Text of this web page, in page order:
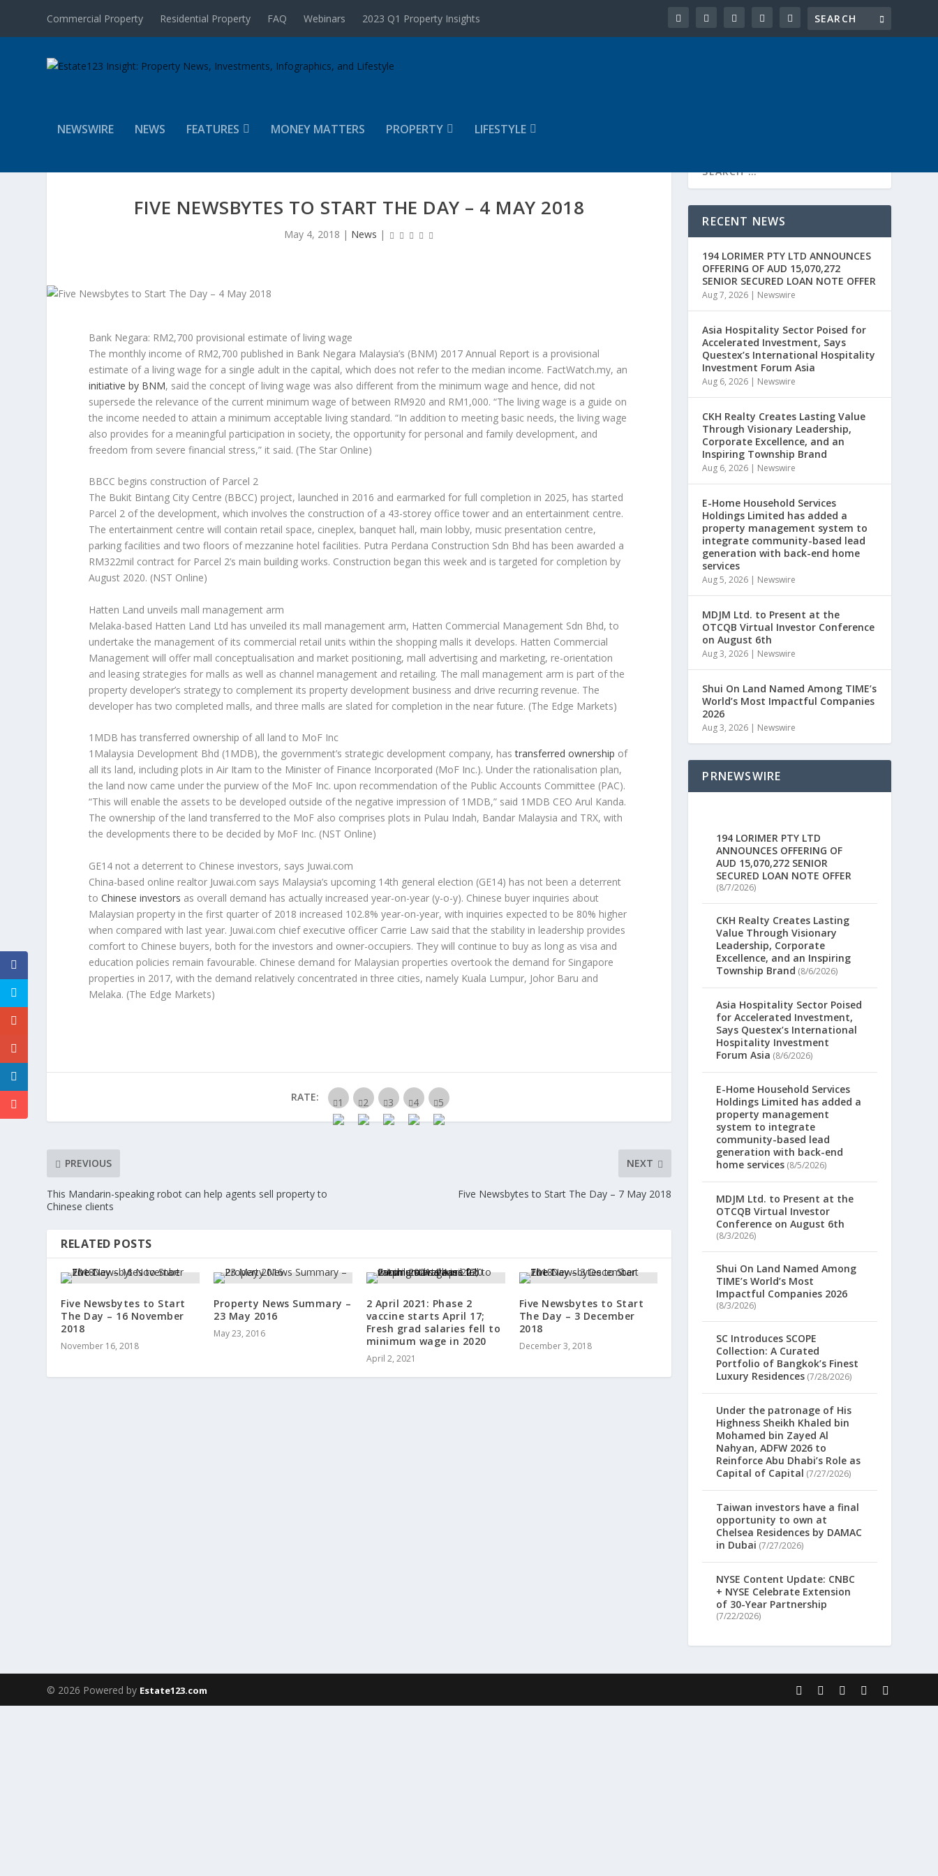
Commercial Property Residential Property FAQ Webinars 2023 Q1 Property Insights
NEWSWIRE NEWS FEATURES MONEY MATTERS PROPERTY LIFESTYLE
FIVE NEWSBYTES TO START THE DAY – 4 MAY 2018
May 4, 2018 | News |
Bank Negara: RM2,700 provisional estimate of living wage
The monthly income of RM2,700 published in Bank Negara Malaysia’s (BNM) 2017 Annual Report is a provisional
estimate of a living wage for a single adult in the capital, which does not refer to the median income. FactWatch.my, an
initiative by BNM, said the concept of living wage was also different from the minimum wage and hence, did not
supersede the relevance of the current minimum wage of between RM920 and RM1,000. “The living wage is a guide on
the income needed to attain a minimum acceptable living standard. “In addition to meeting basic needs, the living wage
also provides for a meaningful participation in society, the opportunity for personal and family development, and
freedom from severe financial stress,” it said. (The Star Online)
BBCC begins construction of Parcel 2
The Bukit Bintang City Centre (BBCC) project, launched in 2016 and earmarked for full completion in 2025, has started
Parcel 2 of the development, which involves the construction of a 43-storey office tower and an entertainment centre.
The entertainment centre will contain retail space, cineplex, banquet hall, main lobby, music presentation centre,
parking facilities and two floors of mezzanine hotel facilities. Putra Perdana Construction Sdn Bhd has been awarded a
RM322mil contract for Parcel 2’s main building works. Construction began this week and is targeted for completion by
August 2020. (NST Online)
Hatten Land unveils mall management arm
Melaka-based Hatten Land Ltd has unveiled its mall management arm, Hatten Commercial Management Sdn Bhd, to
undertake the management of its commercial retail units within the shopping malls it develops. Hatten Commercial
Management will offer mall conceptualisation and market positioning, mall advertising and marketing, re-orientation
and leasing strategies for malls as well as channel management and retailing. The mall management arm is part of the
property developer’s strategy to complement its property development business and drive recurring revenue. The
developer has two completed malls, and three malls are slated for completion in the near future. (The Edge Markets)
1MDB has transferred ownership of all land to MoF Inc
1Malaysia Development Bhd (1MDB), the government’s strategic development company, hastransferred ownership of
all its land, including plots in Air Itam to the Minister of Finance Incorporated (MoF Inc.). Under the rationalisation plan,
the land now came under the purview of the MoF Inc. upon recommendation of the Public Accounts Committee (PAC).
“This will enable the assets to be developed outside of the negative impression of 1MDB,” said 1MDB CEO Arul Kanda.
The ownership of the land transferred to the MoF also comprises plots in Pulau Indah, Bandar Malaysia and TRX, with
the developments there to be decided by MoF Inc. (NST Online)
GE14 not a deterrent to Chinese investors, says Juwai.com
China-based online realtor Juwai.com says Malaysia’s upcoming 14th general election (GE14) has not been a deterrent
toChinese investors as overall demand has actually increased year-on-year (y-o-y). Chinese buyer inquiries about
Malaysian property in the first quarter of 2018 increased 102.8% year-on-year, with inquiries expected to be 80% higher
when compared with last year. Juwai.com chief executive officer Carrie Law said that the stability in leadership provides
comfort to Chinese buyers, both for the investors and owner-occupiers. They will continue to buy as long as visa and
education policies remain favourable. Chinese demand for Malaysian properties overtook the demand for Singapore
properties in 2017, with the demand relatively concentrated in three cities, namely Kuala Lumpur, Johor Baru and
Melaka. (The Edge Markets)
RATE:
PREVIOUS
This Mandarin-speaking robot can help agents sell property to
Chinese clients
NEXT
Five Newsbytes to Start The Day – 7 May 2018
RELATED POSTS
Five Newsbytes to Start
The Day – 16 November
2018
November 16, 2018
Property News Summary –
23 May 2016
May 23, 2016
2 April 2021: Phase 2
vaccine starts April 17;
Fresh grad salaries fell to
minimum wage in 2020
April 2, 2021
Five Newsbytes to Start
The Day – 3 December
2018
December 3, 2018
RECENT NEWS
194 LORIMER PTY LTD ANNOUNCES
OFFERING OF AUD 15,070,272
SENIOR SECURED LOAN NOTE OFFER
Aug 7, 2026 | Newswire
Asia Hospitality Sector Poised for
Accelerated Investment, Says
Questex’s International Hospitality
Investment Forum Asia
Aug 6, 2026 | Newswire
CKH Realty Creates Lasting Value
Through Visionary Leadership,
Corporate Excellence, and an
Inspiring Township Brand
Aug 6, 2026 | Newswire
E-Home Household Services
Holdings Limited has added a
property management system to
integrate community-based lead
generation with back-end home
services
Aug 5, 2026 | Newswire
MDJM Ltd. to Present at the
OTCQB Virtual Investor Conference
on August 6th
Aug 3, 2026 | Newswire
Shui On Land Named Among TIME’s
World’s Most Impactful Companies
2026
Aug 3, 2026 | Newswire
PRNEWSWIRE
194 LORIMER PTY LTD
ANNOUNCES OFFERING OF
AUD 15,070,272 SENIOR
SECURED LOAN NOTE OFFER
(8/7/2026)
CKH Realty Creates Lasting
Value Through Visionary
Leadership, Corporate
Excellence, and an Inspiring
Township Brand (8/6/2026)
Asia Hospitality Sector Poised
for Accelerated Investment,
Says Questex’s International
Hospitality Investment
Forum Asia (8/6/2026)
E-Home Household Services
Holdings Limited has added a
property management
system to integrate
community-based lead
generation with back-end
home services (8/5/2026)
MDJM Ltd. to Present at the
OTCQB Virtual Investor
Conference on August 6th
(8/3/2026)
Shui On Land Named Among
TIME’s World’s Most
Impactful Companies 2026
(8/3/2026)
SC Introduces SCOPE
Collection: A Curated
Portfolio of Bangkok’s Finest
Luxury Residences (7/28/2026)
Under the patronage of His
Highness Sheikh Khaled bin
Mohamed bin Zayed Al
Nahyan, ADFW 2026 to
Reinforce Abu Dhabi’s Role as
Capital of Capital (7/27/2026)
Taiwan investors have a final
opportunity to own at
Chelsea Residences by DAMAC
in Dubai (7/27/2026)
NYSE Content Update: CNBC
+ NYSE Celebrate Extension
of 30-Year Partnership
(7/22/2026)
© 2026 Powered by Estate123.com